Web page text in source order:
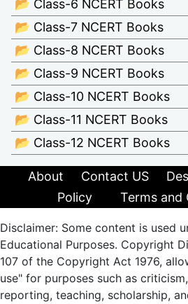
📂 Class-6 NCERT Books
📂 Class-7 NCERT Books
📂 Class-8 NCERT Books
📂 Class-9 NCERT Books
📂 Class-10 NCERT Books
📂 Class-11 NCERT Books
📂 Class-12 NCERT Books
About Contact US
Policy
Terms and
Disclaimer: Some content is used
Educational Purposes. Copyright
107 of the Copyright Act 1976,
use" for purposes such as
reporting, teaching, scholarship,